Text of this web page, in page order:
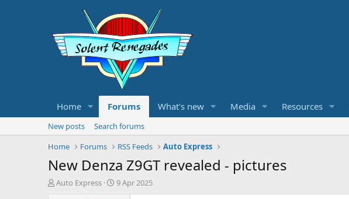
Home Forums What's new Media Resources
New posts
Search forums
Home
Forums RSS Feeds Auto Express
New Denza Z9GT revealed - pictures
T
Auto Express
S
9 Apr 2025